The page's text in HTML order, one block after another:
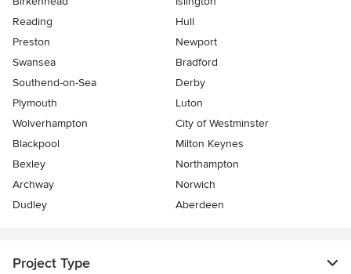
Reading
Hull
Preston
Newport
Swansea
Bradford
Southend-on-Sea
Derby
Plymouth
Luton
Wolverhampton
City of Westminster
Blackpool
Milton Keynes
Bexley
Northampton
Archway
Norwich
Dudley
Aberdeen
Project Type